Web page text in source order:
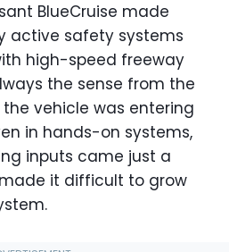
BlueCruise made
active safety systems
high-speed freeway
the sense from the
vehicle was entering
in hands-on systems,
inputs came just a
it difficult to grow